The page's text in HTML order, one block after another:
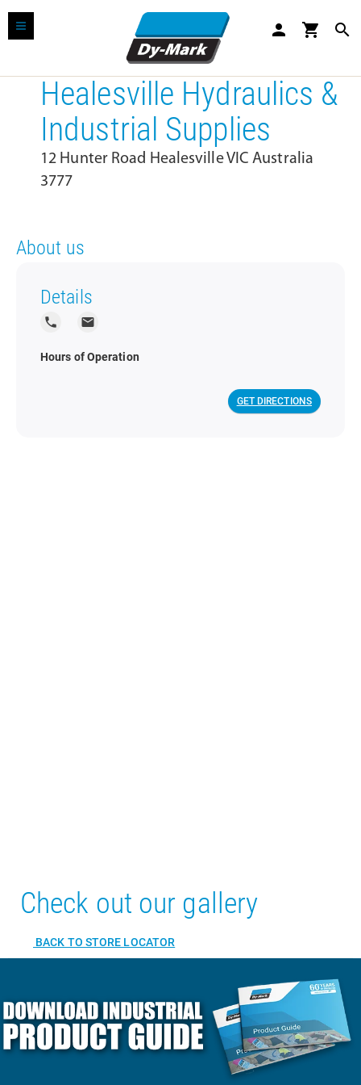
person shopping_cart search
Healesville Hydraulics &
Industrial Supplies
12 Hunter Road Healesville VIC Australia
3777
About us
Details
local_phone local_post_office
Hours of Operation
GET DIRECTIONS
Check out our gallery
BACK TO STORE LOCATOR